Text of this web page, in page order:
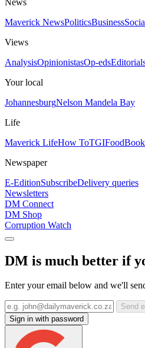
Maverick NewsPoliticsBusiness
Views
AnalysisOpinionistasOp-eds
Your local
JohannesburgNelson Mandela Bay
Life
Maverick LifeHow ToTGIFood
Newspaper
E-EditionSubscribeDelivery queries
Newsletters
DM Connect
DM Shop
Corruption Watch
DM is much better if
Enter your email below and we'll
Send
Sign in with password